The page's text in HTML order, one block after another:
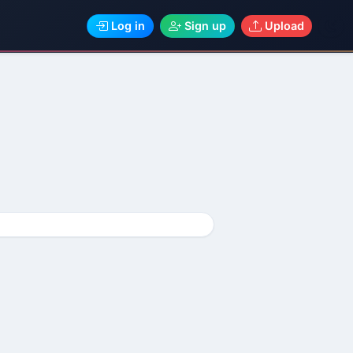
Log in Sign up Upload